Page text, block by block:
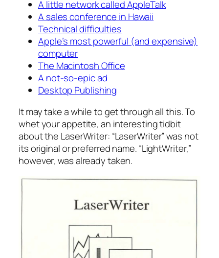
A little network called AppleTalk
A sales conference in Hawaii
Technical difficulties
Apple’s most powerful (and expensive)
computer
The Macintosh Office
A not-so-epic ad
Desktop Publishing
It may take a while to get through all this. To
whet your appetite, an interesting tidbit
about the LaserWriter: “LaserWriter” was not
its original or preferred name. “LightWriter,”
however, was already taken.